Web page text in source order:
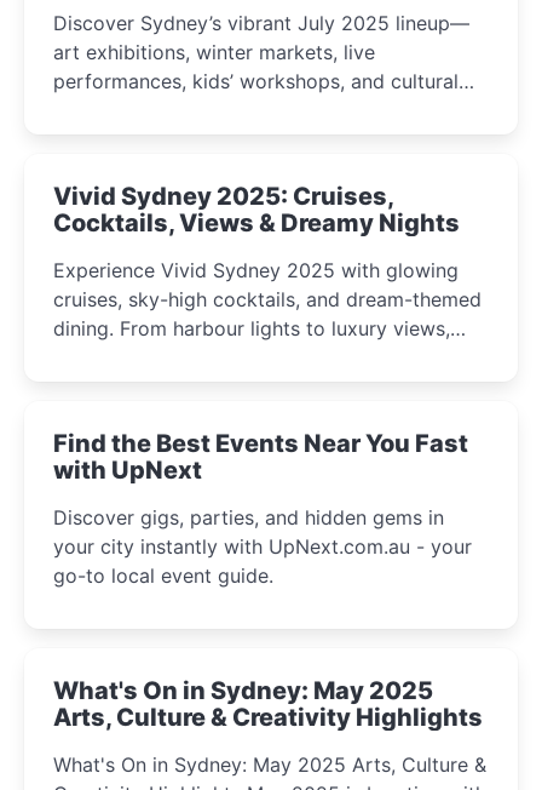
Discover Sydney’s vibrant July 2025 lineup—
art exhibitions, winter markets, live
performances, kids’ workshops, and cultural
curious minds.
Vivid Sydney 2025: Cruises,
Cocktails, Views & Dreamy Nights
Experience Vivid Sydney 2025 with glowing
cruises, sky-high cocktails, and dream-themed
dining. From harbour lights to luxury views,
winter festival moments.
Find the Best Events Near You Fast
with UpNext
Discover gigs, parties, and hidden gems in
your city instantly with UpNext.com.au - your
go-to local event guide.
What's On in Sydney: May 2025
Arts, Culture & Creativity Highlights
What's On in Sydney: May 2025 Arts, Culture &